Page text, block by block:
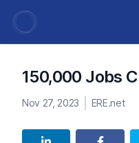
150,000 Jobs
Nov 27, 2023 ERE.net